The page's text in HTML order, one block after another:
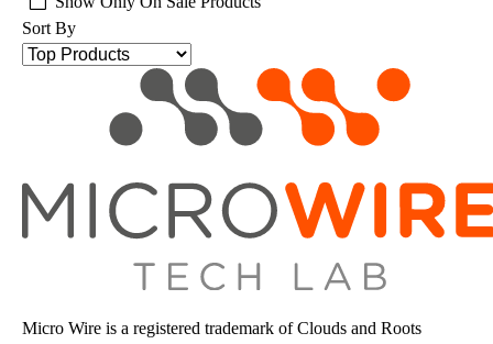
Sort By
Micro Wire is a registered trademark of Clouds and Roots